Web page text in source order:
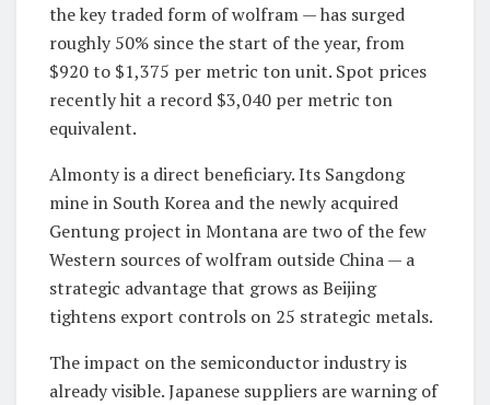
the key traded form of wolfram — has surged
roughly 50% since the start of the year, from
$920 to $1,375 per metric ton unit. Spot prices
recently hit a record $3,040 per metric ton
equivalent.
Almonty is a direct beneficiary. Its Sangdong
mine in South Korea and the newly acquired
Gentung project in Montana are two of the few
Western sources of wolfram outside China — a
strategic advantage that grows as Beijing
tightens export controls on 25 strategic metals.
The impact on the semiconductor industry is
already visible. Japanese suppliers are warning of